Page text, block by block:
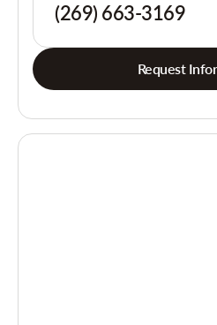
(269) 663-3169
Request